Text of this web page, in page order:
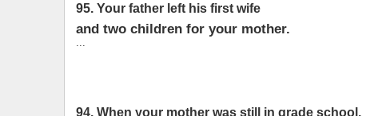
95. Your father left his first wife
and two children for your mother.
94. When your mother was still in grade school,